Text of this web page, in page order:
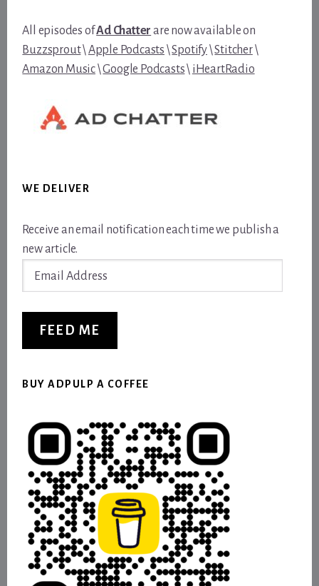
All episodes ofAd Chatter are now available on
Buzzsprout\Apple Podcasts \Spotify\Stitcher\
Amazon Music\Google Podcasts\ iHeartRadio
WE DELIVER
Receive an email notification each time we publish a
new article.
FEED ME
BUY ADPULP A COFFEE